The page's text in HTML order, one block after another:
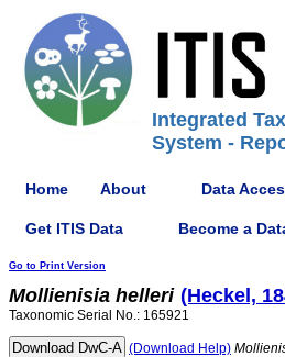
Integrated
System -
Home About Data
Get ITIS Data Become a
Go to Print Version
Mollienisia helleri (Heckel,
Taxonomic Serial No.: 165921
(Download Help)